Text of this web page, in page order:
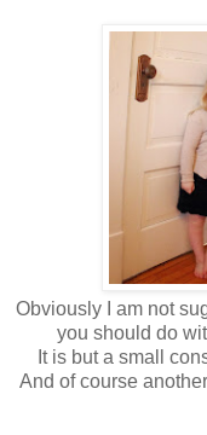
Obviously I am not
you should do
It is but a small
And of course